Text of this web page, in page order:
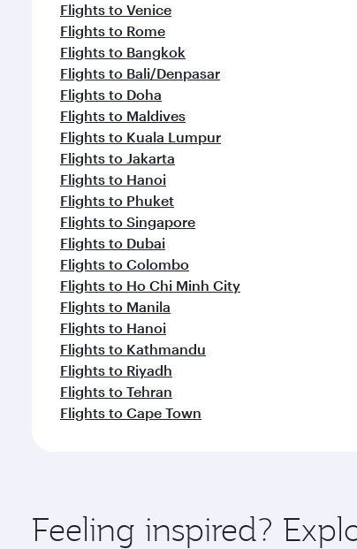
Flights to Venice
Flights to Rome
Flights to Bangkok
Flights to Bali/Denpasar
Flights to Doha
Flights to Maldives
Flights to Kuala Lumpur
Flights to Jakarta
Flights to Hanoi
Flights to Phuket
Flights to Singapore
Flights to Dubai
Flights to Colombo
Flights to Ho Chi Minh City
Flights to Manila
Flights to Hanoi
Flights to Kathmandu
Flights to Riyadh
Flights to Tehran
Flights to Cape Town
Feeling inspired?